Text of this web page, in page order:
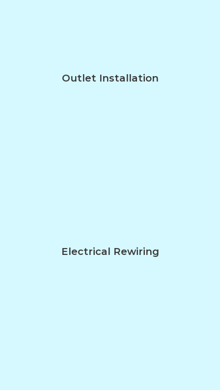
Outlet Installation
Electrical Rewiring